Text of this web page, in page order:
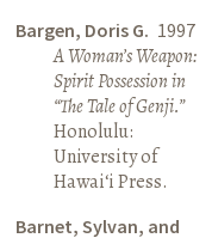
Bargen, Doris G. 1997
A Woman’s Weapon:
Spirit Possession in
“The Tale of Genji.”
Honolulu:
University of
Hawai‘i Press.
Barnet, Sylvan, and